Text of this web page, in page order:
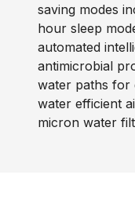
saving modes
hour sleep
automated
antimicrobial
water paths for
water efficient
micron water